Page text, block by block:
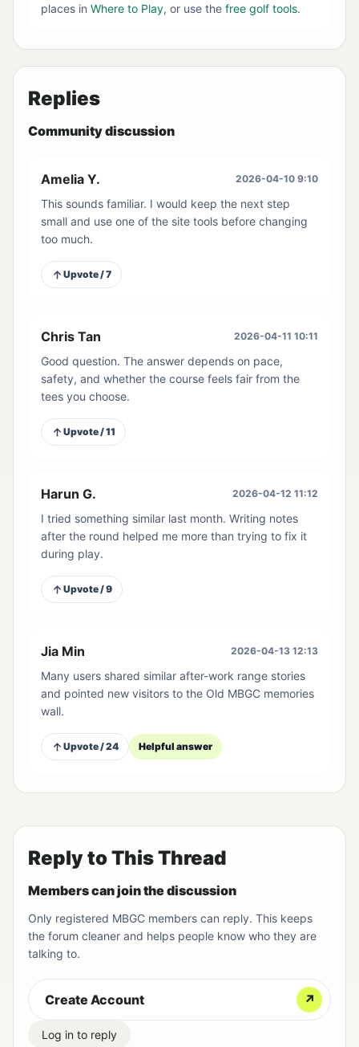
places in Where to Play, or use the free golf tools.
Replies
Community discussion
Amelia Y. 2026-04-10 9:10
This sounds familiar. I would keep the next step
small and use one of the site tools before changing
too much.
Upvote / 7
Chris Tan 2026-04-11 10:11
Good question. The answer depends on pace,
safety, and whether the course feels fair from the
tees you choose.
Upvote / 11
Harun G. 2026-04-12 11:12
I tried something similar last month. Writing notes
after the round helped me more than trying to fix it
during play.
Upvote / 9
Jia Min 2026-04-13 12:13
Many users shared similar after-work range stories
and pointed new visitors to the Old MBGC memories
wall.
Upvote / 24 Helpful answer
Reply to This Thread
Members can join the discussion
Only registered MBGC members can reply. This keeps
the forum cleaner and helps people know who they are
talking to.
Create Account ↗
Log in to reply